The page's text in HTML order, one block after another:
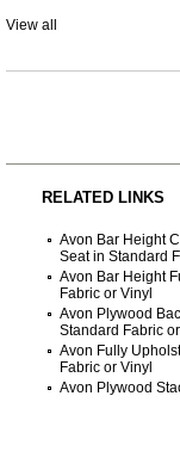
View all
RELATED LINKS
Avon Bar Height
Seat in Standard
Avon Bar Height
Fabric or Vinyl
Avon Plywood
Standard Fabric
Avon Fully
Fabric or Vinyl
Avon Plywood